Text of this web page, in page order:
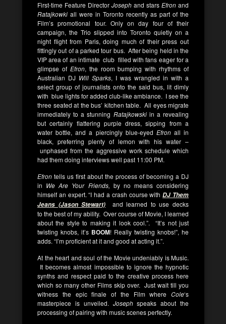
First-time Feature Director Joseph and stars Efron and
Ratajkowki all were in Toronto recently as part of the
Film’s promotional tour. Only on day four of their
campaign, the Trio slipped into Toronto quietly on a
night flight from Paris, doing much of their press out
fittingly out of a parked tour bus. After being held in the
VIP area of an intimate club filled with fans eager for a
glimpse of Efron, the room bumping with rhythms of
Australian DJ Will Sparks, I was wrangled in with a
select group of journalists onto the said bus, lit dimly
with blue lights for added club-like ambiance. I see the
three seated at the bus’ kitchen table. All eyes migrate
immediately to a stunning Ratajkowskiin a revealing
but certainly flattering purple dress, sipping from a
water bottle, and a piercingly blue-eyed Efronall in
black, preferring plenty of lemon with his water –
unphased from the aggressive work schedule which
had them doing interviews well past 11:00 PM.
Efron tells us first about the process of becoming a DJ
in We Are Your Friends, by no means considering
himself an expert. “I had a crash course withDJ Them
Jeans (Jason Stewart) and learned to use decks
to the best of my ability. Over course of Movie, I learned
about the style to making it look cool.”. “It’s not just
twisting knobs, it’s BOOM! Really twisting knobs!”, he
adds. “I’m proficient at it and good at acting it.”.
At the heart and soul of the Movie undeniably is Music.
It becomes almost impossible to ignore the hypnotic
synths and respect paid to the creative process here
which so many other Films skip over. Just wait till you
witness the epic finale of the Film where Cole‘s
masterpiece is unveiled. Josephspeaks about the
processing of pairing with music scenes perfectly.